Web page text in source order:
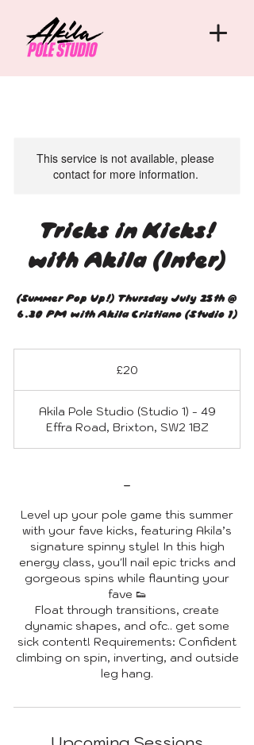
This service is not available, please
contact for more information.
Tricks in Kicks!
with Akila (Inter)
(Summer Pop Up!) Thursday July 25th @
6.30 PM with Akila Cristiano (Studio 1)
£20
Akila Pole Studio (Studio 1) - 49
Effra Road, Brixton, SW2 1BZ
-
Level up your pole game this summer
with your fave kicks, featuring Akila’s
signature spinny style! In this high
energy class, you'll nail epic tricks and
gorgeous spins while flaunting your
fave 👟
Float through transitions, create
dynamic shapes, and ofc.. get some
sick content! Requirements: Confident
climbing on spin, inverting, and outside
leg hang.